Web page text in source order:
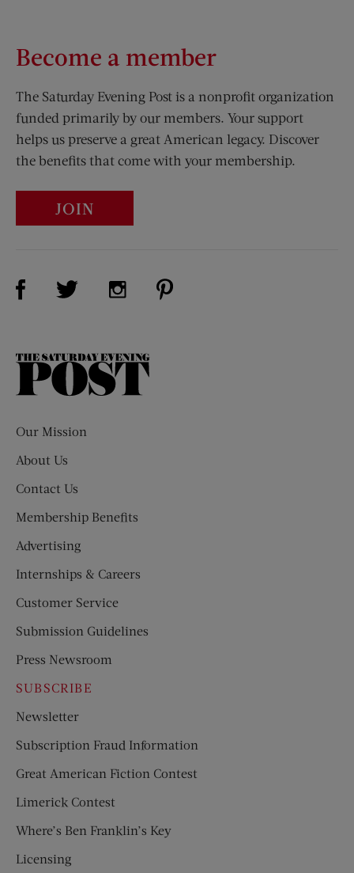
Become a member
The Saturday Evening Post is a nonprofit organization
funded primarily by our members. Your support
helps us preserve a great American legacy. Discover
the benefits that come with your membership.
JOIN
Visit Us on Facebook (opens new window)
Visit Us on Twitter (opens new window)
Visit Us on Instagram (opens new
The
Our Mission
About Us
Contact Us
Membership Benefits
Advertising
Internships & Careers
Customer Service
Submission Guidelines
Press Newsroom
SUBSCRIBE
Newsletter
Subscription Fraud Information
Great American Fiction Contest
Limerick Contest
Where’s Ben Franklin’s Key
Licensing